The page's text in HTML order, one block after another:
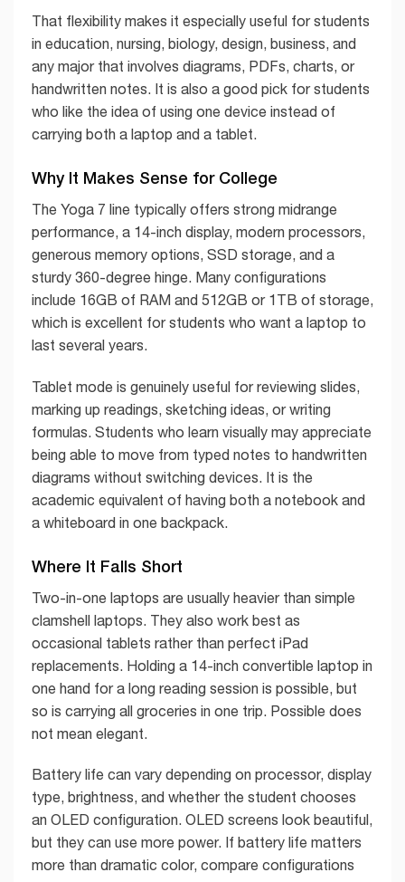
That flexibility makes it especially useful for students
in education, nursing, biology, design, business, and
any major that involves diagrams, PDFs, charts, or
handwritten notes. It is also a good pick for students
who like the idea of using one device instead of
carrying both a laptop and a tablet.
Why It Makes Sense for College
The Yoga 7 line typically offers strong midrange
performance, a 14-inch display, modern processors,
generous memory options, SSD storage, and a
sturdy 360-degree hinge. Many configurations
include 16GB of RAM and 512GB or 1TB of storage,
which is excellent for students who want a laptop to
last several years.
Tablet mode is genuinely useful for reviewing slides,
marking up readings, sketching ideas, or writing
formulas. Students who learn visually may appreciate
being able to move from typed notes to handwritten
diagrams without switching devices. It is the
academic equivalent of having both a notebook and
a whiteboard in one backpack.
Where It Falls Short
Two-in-one laptops are usually heavier than simple
clamshell laptops. They also work best as
occasional tablets rather than perfect iPad
replacements. Holding a 14-inch convertible laptop in
one hand for a long reading session is possible, but
so is carrying all groceries in one trip. Possible does
not mean elegant.
Battery life can vary depending on processor, display
type, brightness, and whether the student chooses
an OLED configuration. OLED screens look beautiful,
but they can use more power. If battery life matters
more than dramatic color, compare configurations